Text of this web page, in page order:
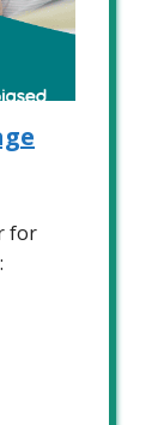
for